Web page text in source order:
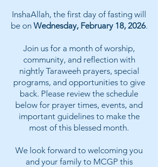
InshaAllah, the first day of fasting will
be on Wednesday, February 18, 2026.
Join us for a month of worship,
community, and reflection with
nightly Taraweeh prayers, special
programs, and opportunities to give
back. Please review the schedule
below for prayer times, events, and
important guidelines to make the
most of this blessed month.
We look forward to welcoming you
and your family to MCGP this